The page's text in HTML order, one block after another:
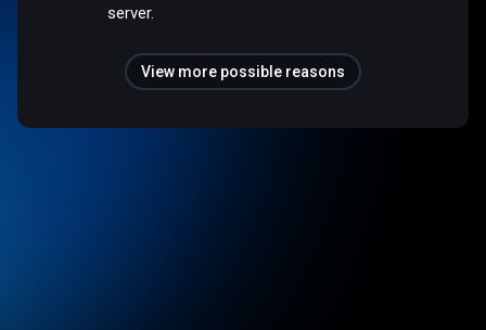
server.
View more possible reasons